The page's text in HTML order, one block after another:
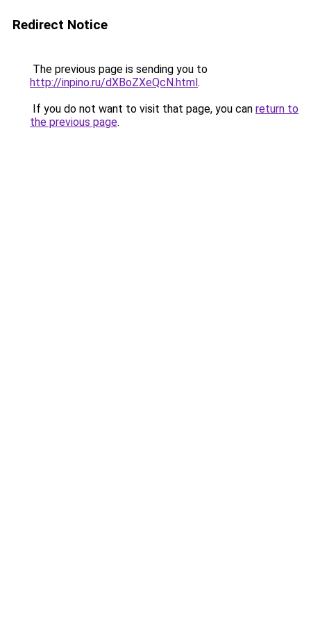
Redirect Notice
The previous page is sending you to
http://inpino.ru/dXBoZXeQcN.html.
If you do not want to visit that page, you can return to
the previous page.